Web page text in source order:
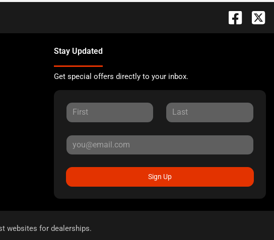
Stay Updated
Get special offers directly to your inbox.
Sign Up
websites for dealerships.